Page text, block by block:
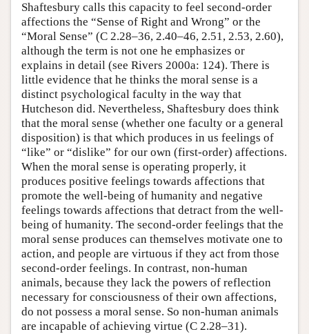
Shaftesbury calls this capacity to feel second-order
affections the “Sense of Right and Wrong” or the
“Moral Sense” (C 2.28–36, 2.40–46, 2.51, 2.53, 2.60),
although the term is not one he emphasizes or
explains in detail (see Rivers 2000a: 124). There is
little evidence that he thinks the moral sense is a
distinct psychological faculty in the way that
Hutcheson did. Nevertheless, Shaftesbury does think
that the moral sense (whether one faculty or a general
disposition) is that which produces in us feelings of
“like” or “dislike” for our own (first-order) affections.
When the moral sense is operating properly, it
produces positive feelings towards affections that
promote the well-being of humanity and negative
feelings towards affections that detract from the well-
being of humanity. The second-order feelings that the
moral sense produces can themselves motivate one to
action, and people are virtuous if they act from those
second-order feelings. In contrast, non-human
animals, because they lack the powers of reflection
necessary for consciousness of their own affections,
do not possess a moral sense. So non-human animals
are incapable of achieving virtue (C 2.28–31).